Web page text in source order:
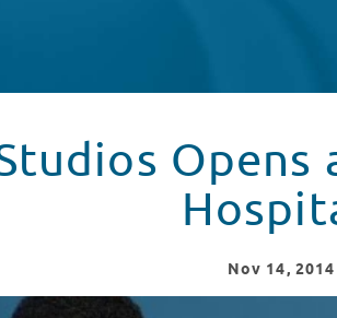
Nov 14, 2014
Boston Children's Hospital